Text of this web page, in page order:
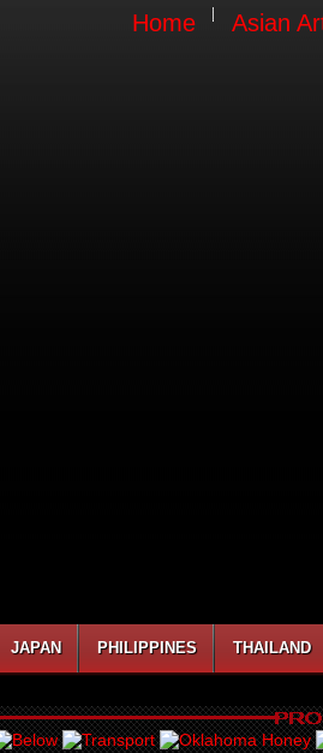
Home Asian
JAPAN PHILIPPINES THAILAND